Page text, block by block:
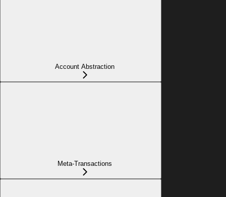
Account Abstraction
Meta-Transactions